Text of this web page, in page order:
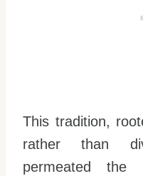
This tradition,
rather than
permeated the